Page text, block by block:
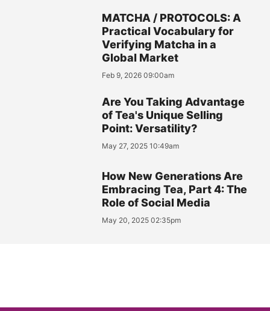
MATCHA / PROTOCOLS: A
Practical Vocabulary for
Verifying Matcha in a
Global Market
Feb 9, 2026 09:00am
Are You Taking Advantage
of Tea's Unique Selling
Point: Versatility?
May 27, 2025 10:49am
How New Generations Are
Embracing Tea, Part 4: The
Role of Social Media
May 20, 2025 02:35pm